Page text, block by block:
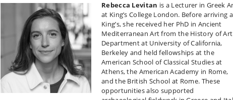
Rebecca Levitan is a Lecturer in Greek
at King’s College London. Before arriving
King’s, she received her PhD in Ancient
Mediterranean Art from the History of Art
Department at University of California,
Berkeley and held fellowships at the
American School of Classical Studies at
Athens, the American Academy in Rome,
and the British School at Rome. These
opportunities also supported